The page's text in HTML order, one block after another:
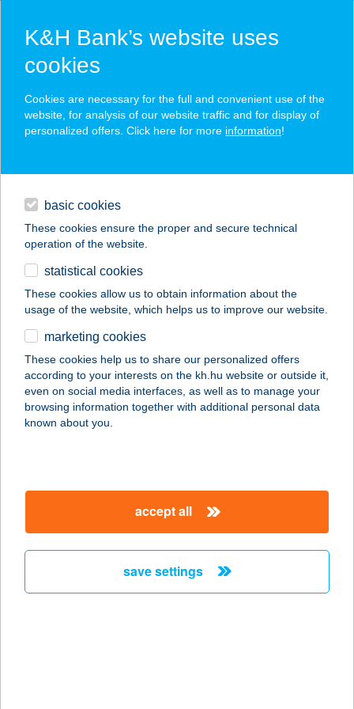
daily banking
savings & investments
digital services
contacts and tools
magyar
K&H SZÉP Card
acceptance point finder
HANG NUO KFT.
1161 BUDAPEST, RÁKOSPALOTAI
HATÁRÚT 49.
service:
type of acceptance:
HANGA PATIKA
2220 VECSÉS, KÁROLY U. 20.
service:
type of acceptance:
K&H Bank’s website uses
cookies
Cookies are necessary for the full and convenient use of the
website, for analysis of our website traffic and for display of
personalized offers. Click here for more information!
basic cookies
These cookies ensure the proper and secure technical
operation of the website.
statistical cookies
These cookies allow us to obtain information about the
usage of the website, which helps us to improve our website.
marketing cookies
These cookies help us to share our personalized offers
according to your interests on the kh.hu website or outside it,
even on social media interfaces, as well as to manage your
browsing information together with additional personal data
known about you.
accept all
save settings